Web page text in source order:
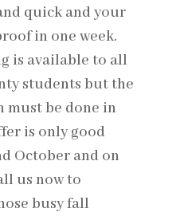
quick and your
in one week.
is available to all
students but the
must be done in
is only good
October and on
us now to
busy fall